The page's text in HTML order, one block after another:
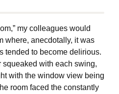
my colleagues would
where, anecdotally, it was
tended to become delirious.
squeaked with each swing,
with the window view being
room faced the constantly